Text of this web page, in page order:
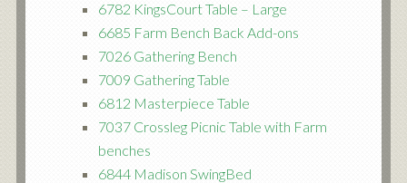
6782 KingsCourt Table – Large
6685 Farm Bench Back Add-ons
7026 Gathering Bench
7009 Gathering Table
6812 Masterpiece Table
7037 Crossleg Picnic Table with Farm
benches
6844 Madison SwingBed